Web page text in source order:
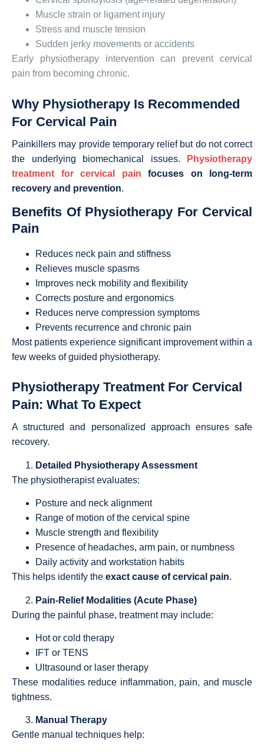
Muscle strain or ligament injury
Stress and muscle tension
Sudden jerky movements or accidents
Early physiotherapy intervention can prevent cervical
pain from becoming chronic.
Why Physiotherapy Is Recommended
For Cervical Pain
Painkillers may provide temporary relief but do not correct
the underlying biomechanical issues.
Physiotherapy
treatment for cervical pain focuses on long-term
recovery and prevention.
Benefits Of Physiotherapy For Cervical
Pain
Reduces neck pain and stiffness
Relieves muscle spasms
Improves neck mobility and flexibility
Corrects posture and ergonomics
Reduces nerve compression symptoms
Prevents recurrence and chronic pain
Most patients experience significant improvement within a
few weeks of guided physiotherapy.
Physiotherapy Treatment For Cervical
Pain: What To Expect
A structured and personalized approach ensures safe
recovery.
Detailed Physiotherapy Assessment
The physiotherapist evaluates:
Posture and neck alignment
Range of motion of the cervical spine
Muscle strength and flexibility
Presence of headaches, arm pain, or numbness
Daily activity and workstation habits
This helps identify the exact cause of cervical pain.
Pain-Relief Modalities (Acute Phase)
During the painful phase, treatment may include:
Hot or cold therapy
IFT or TENS
Ultrasound or laser therapy
These modalities reduce inflammation, pain, and muscle
tightness.
Manual Therapy
Gentle manual techniques help: